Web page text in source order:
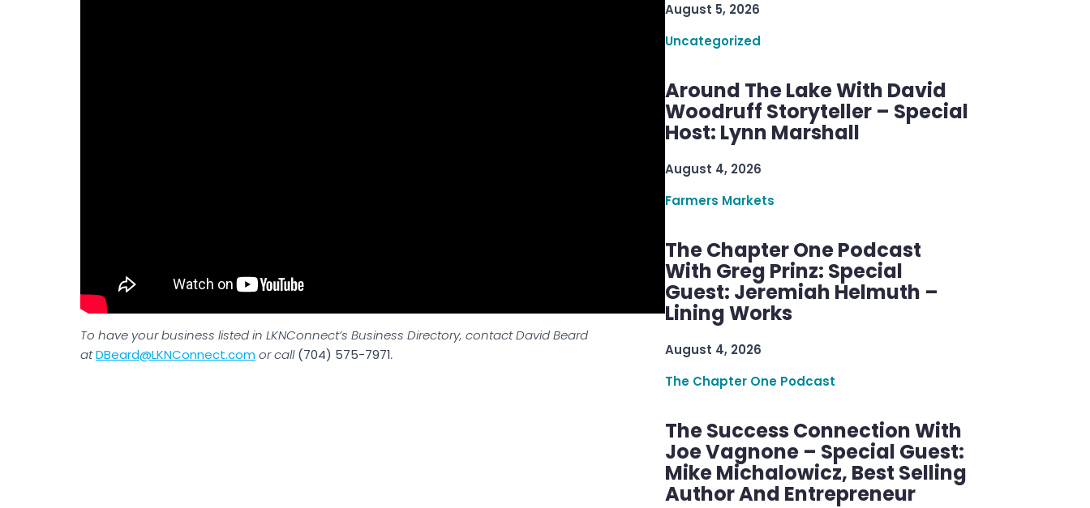
To have your business listed in LKNConnect’s Business Directory, contact David Beard
atDBeard@LKNConnect.comor call(704) 575-7971.
August 5, 2026
Uncategorized
Around The Lake With David
Woodruff Storyteller – Special
Host: Lynn Marshall
August 4, 2026
Farmers Markets
The Chapter One Podcast
With Greg Prinz: Special
Guest: Jeremiah Helmuth –
Lining Works
August 4, 2026
The Chapter One Podcast
The Success Connection With
Joe Vagnone – Special Guest:
Mike Michalowicz, Best Selling
Author And Entrepreneur